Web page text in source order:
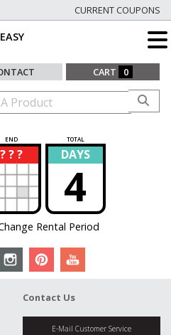
CURRENT COUPONS
CART 0
END TOTAL
? ? ?
? DAYS
4
Rental Period
Contact Us
E-Mail Customer Service